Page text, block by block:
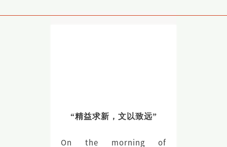
“精益求新，文以致远”
On the morning of